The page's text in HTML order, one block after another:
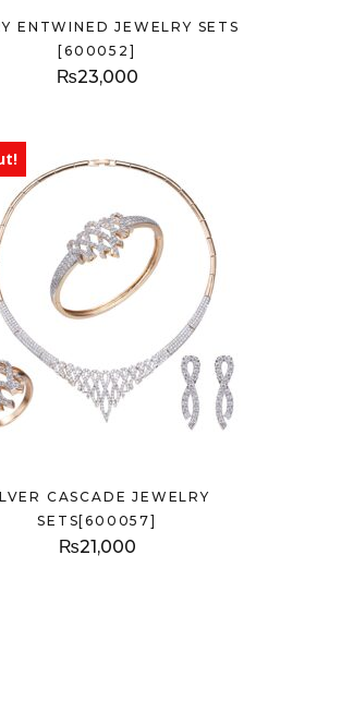
ENTWINED JEWELRY SETS
[600052]
₨23,000
CASCADE JEWELRY
SETS[600057]
₨21,000